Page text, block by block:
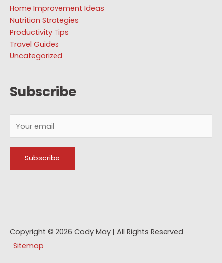
Home Improvement Ideas
Nutrition Strategies
Productivity Tips
Travel Guides
Uncategorized
Subscribe
Copyright © 2026 Cody May | All Rights Reserved
Sitemap